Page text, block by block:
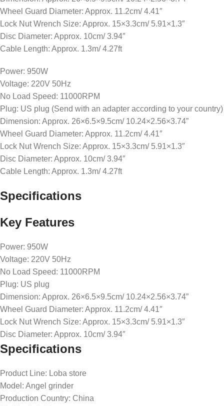
Wheel Guard Diameter: Approx. 11.2cm/ 4.41″
Lock Nut Wrench Size: Approx. 15×3.3cm/ 5.91×1.3″
Disc Diameter: Approx. 10cm/ 3.94″
Cable Length: Approx. 1.3m/ 4.27ft
Power: 950W
Voltage: 220V 50Hz
No Load Speed: 11000RPM
Plug: US plug (Send with an adapter according to your country)
Dimension: Approx. 26×6.5×9.5cm/ 10.24×2.56×3.74”
Wheel Guard Diameter: Approx. 11.2cm/ 4.41″
Lock Nut Wrench Size: Approx. 15×3.3cm/ 5.91×1.3″
Disc Diameter: Approx. 10cm/ 3.94″
Cable Length: Approx. 1.3m/ 4.27ft
Specifications
Key Features
Power: 950W
Voltage: 220V 50Hz
No Load Speed: 11000RPM
Plug: US plug
Dimension: Approx. 26×6.5×9.5cm/ 10.24×2.56×3.74”
Wheel Guard Diameter: Approx. 11.2cm/ 4.41″
Lock Nut Wrench Size: Approx. 15×3.3cm/ 5.91×1.3″
Disc Diameter: Approx. 10cm/ 3.94″
Specifications
Product Line: Loba store
Model : Angel grinder
Production Country: China